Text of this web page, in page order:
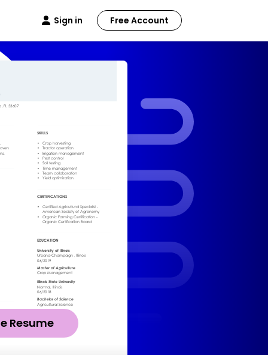
Sign in Free Account
Resume